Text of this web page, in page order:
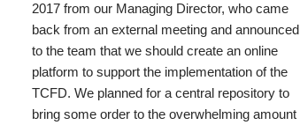
2017 from our Managing Director, who came
back from an external meeting and announced
to the team that we should create an online
platform to support the implementation of the
TCFD. We planned for a central repository to
bring some order to the overwhelming amount